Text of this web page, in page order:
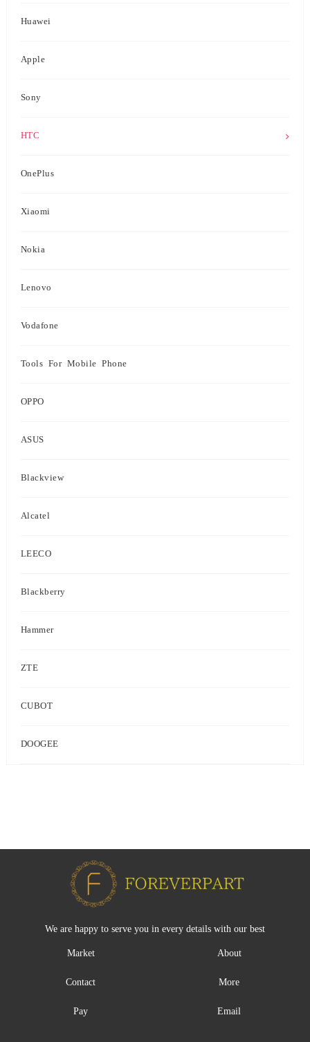
Huawei
Apple
Sony
HTC
OnePlus
Xiaomi
Nokia
Lenovo
Vodafone
Tools For Mobile Phone
OPPO
ASUS
Blackview
Alcatel
LEECO
Blackberry
Hammer
ZTE
CUBOT
DOOGEE
We are happy to serve you in every details with our best
Market About
Contact More
Pay Email